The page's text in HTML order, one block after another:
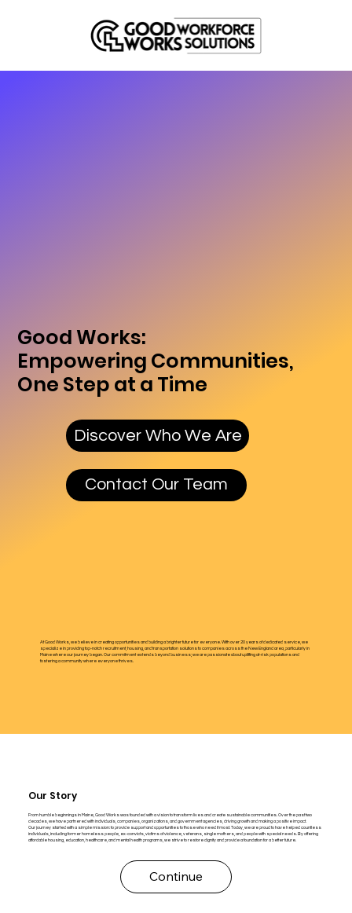
Good Works:
Empowering Communities,
One Step at a Time
Discover Who We Are
Contact Our Team
At Good Works, we believe in creating opportunities and building a brighter future for everyone. With over 20 years of dedicated service, we
specialize in providing top-notch recruitment, housing, and transportation solutions to companies across the New England area, particularly in
Maine where our journey began. Our commitment extends beyond business; we are passionate about uplifting at-risk populations and
fostering a community where everyone thrives.
Continue
From humble beginnings in Maine, Good Works was founded with a vision to transform lives and create sustainable communities. Over the past two
decades, we have partnered with individuals, companies, organizations, and government agencies, driving growth and making a positive impact.
Our journey started with a simple mission: to provide support and opportunities to those who need it most. Today, we are proud to have helped countless
individuals, including former homeless people, ex-convicts, victims of violence, veterans, single mothers, and people with special needs. By offering
affordable housing, education, healthcare, and mental health programs, we strive to restore dignity and provide a foundation for a better future.
Our Story